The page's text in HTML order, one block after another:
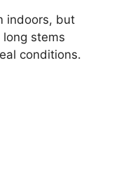
indoors, but
stems
conditions.